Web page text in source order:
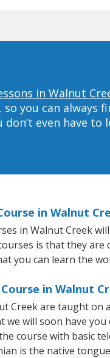
in Walnut
you can always
even have to
in Walnut
in Walnut Creek
is that they
you can learn the
in Walnut
Creek are taught on
we will soon have
course with basic
is the native